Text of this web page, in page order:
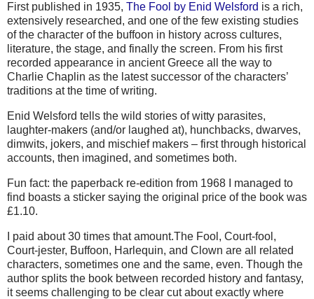
First published in 1935, The Fool by Enid Welsford is a rich,
extensively researched, and one of the few existing studies
of the character of the buffoon in history across cultures,
literature, the stage, and finally the screen. From his first
recorded appearance in ancient Greece all the way to
Charlie Chaplin as the latest successor of the characters’
traditions at the time of writing.
Enid Welsford tells the wild stories of witty parasites,
laughter-makers (and/or laughed at), hunchbacks, dwarves,
dimwits, jokers, and mischief makers – first through historical
accounts, then imagined, and sometimes both.
Fun fact: the paperback re-edition from 1968 I managed to
find boasts a sticker saying the original price of the book was
£1.10.
I paid about 30 times that amount.The Fool, Court-fool,
Court-jester, Buffoon, Harlequin, and Clown are all related
characters, sometimes one and the same, even. Though the
author splits the book between recorded history and fantasy,
it seems challenging to be clear cut about exactly where